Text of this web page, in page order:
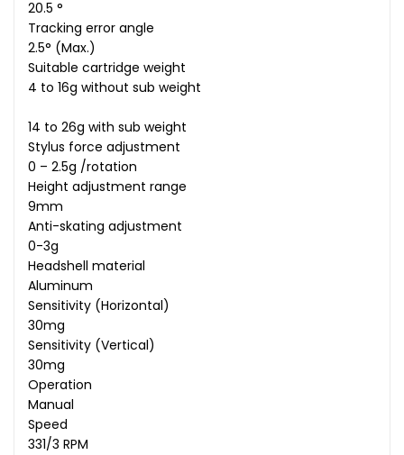
20.5 °
Tracking error angle
2.5° (Max.)
Suitable cartridge weight
4 to 16g without sub weight
14 to 26g with sub weight
Stylus force adjustment
0 – 2.5g /rotation
Height adjustment range
9mm
Anti-skating adjustment
0-3g
Headshell material
Aluminum
Sensitivity (Horizontal)
30mg
Sensitivity (Vertical)
30mg
Operation
Manual
Speed
331/3 RPM